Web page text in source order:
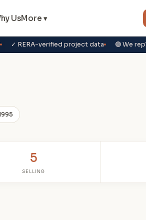
UsMore ▾
✓ RERA-verified project data 🟢 We
5
SELLING